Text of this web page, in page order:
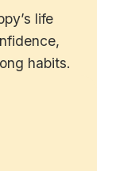
life
habits.
before